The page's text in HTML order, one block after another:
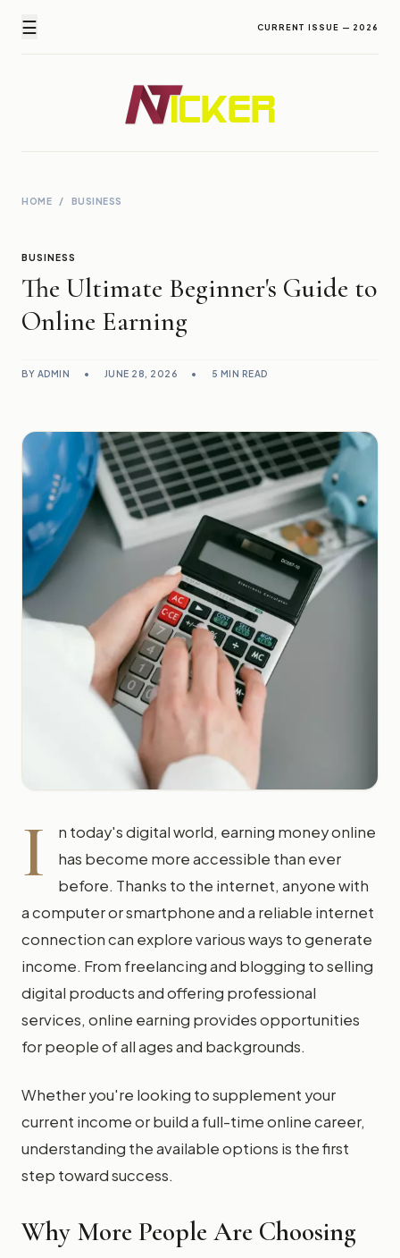
☰ CURRENT ISSUE — 2026
Newz Ticker
HOME / BUSINESS
BUSINESS
The Ultimate Beginner's Guide to
Online Earning
BY ADMIN • JUNE 28, 2026 • 5 MIN READ
I
n today's digital world, earning money online
has become more accessible than ever
before. Thanks to the internet, anyone with
a computer or smartphone and a reliable internet
connection can explore various ways to generate
income. From freelancing and blogging to selling
digital products and offering professional
services, online earning provides opportunities
for people of all ages and backgrounds.
Whether you're looking to supplement your
current income or build a full-time online career,
understanding the available options is the first
step toward success.
Why More People Are Choosing